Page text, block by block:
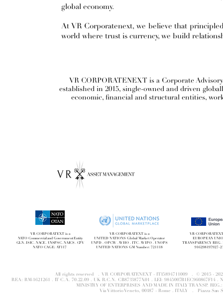
global economy.
At VR Corporatenext, we believe that
world where trust is currency, we build
VR CORPORATENEXT is a Corporate
established in 2015, single-owned and driven
economic, financial and structural entities,
VR CORPORATEXT is a
NATO Commercial and Government Entity
GLN . ISIC . NACE . UNSPSC . NAICS . CPV
NATO CAGE: AT117
VR CORPORATEXT is a
UNITED NATIONS Global Market Operator
UNPD . OPCW . WHO . ITC . WIPO . UNOPS
UNITED NATIONS GM Number: 721118
VR
EUROPEAN
TRANSPARENCY REG.
916298197927-
All rights reserved . VR CORPORATENEXT - IT15894711009 . © 2015 -
REA: RM-1621261 . IT C.A. 70.22.09 . UK R.C.N. CB8733877X01 . LEI: 9845007B1EC960867F14
MINISTRY OF ENTERPRISES AND MADE IN ITALY TRANSP.
Via Vittorio Veneto, 00187 - Rome . ITALY . Piazza San